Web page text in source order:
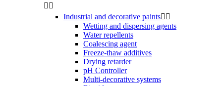
 
Industrial and decorative paints 
Wetting and dispersing agents
Water repellents
Coalescing agent
Freeze-thaw additives
Drying retarder
pH Controller
Multi-decorative systems